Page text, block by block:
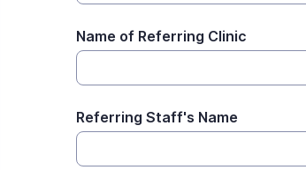
Name of Referring Clinic
Referring Staff's Name